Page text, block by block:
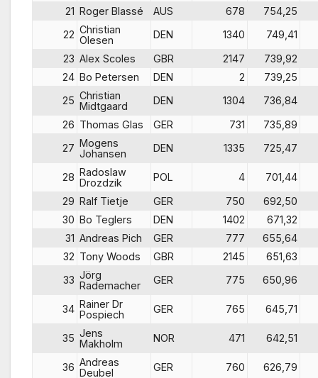
21 Roger Blassé AUS 678
754,25
22 Christian
Olesen
DEN 1340
749,41
23 Alex Scoles GBR 2147
739,92
24 Bo Petersen DEN 2
739,25
25 Christian
Midtgaard
DEN 1304
736,84
26 Thomas Glas GER 731
735,89
27 Mogens
Johansen
DEN 1335 725,47
28 Radoslaw
Drozdzik
POL 4
701,44
29 Ralf Tietje GER 750
692,50
30 Bo Teglers DEN 1402
671,32
31 Andreas Pich GER 777
655,64
32 Tony Woods GBR 2145
651,63
33 Jörg
Rademacher
GER 775 650,96
34 Rainer Dr
Pospiech
GER 765 645,71
35 Jens
Makholm
NOR 471 642,51
36 Andreas
Deubel
GER 760
626,79